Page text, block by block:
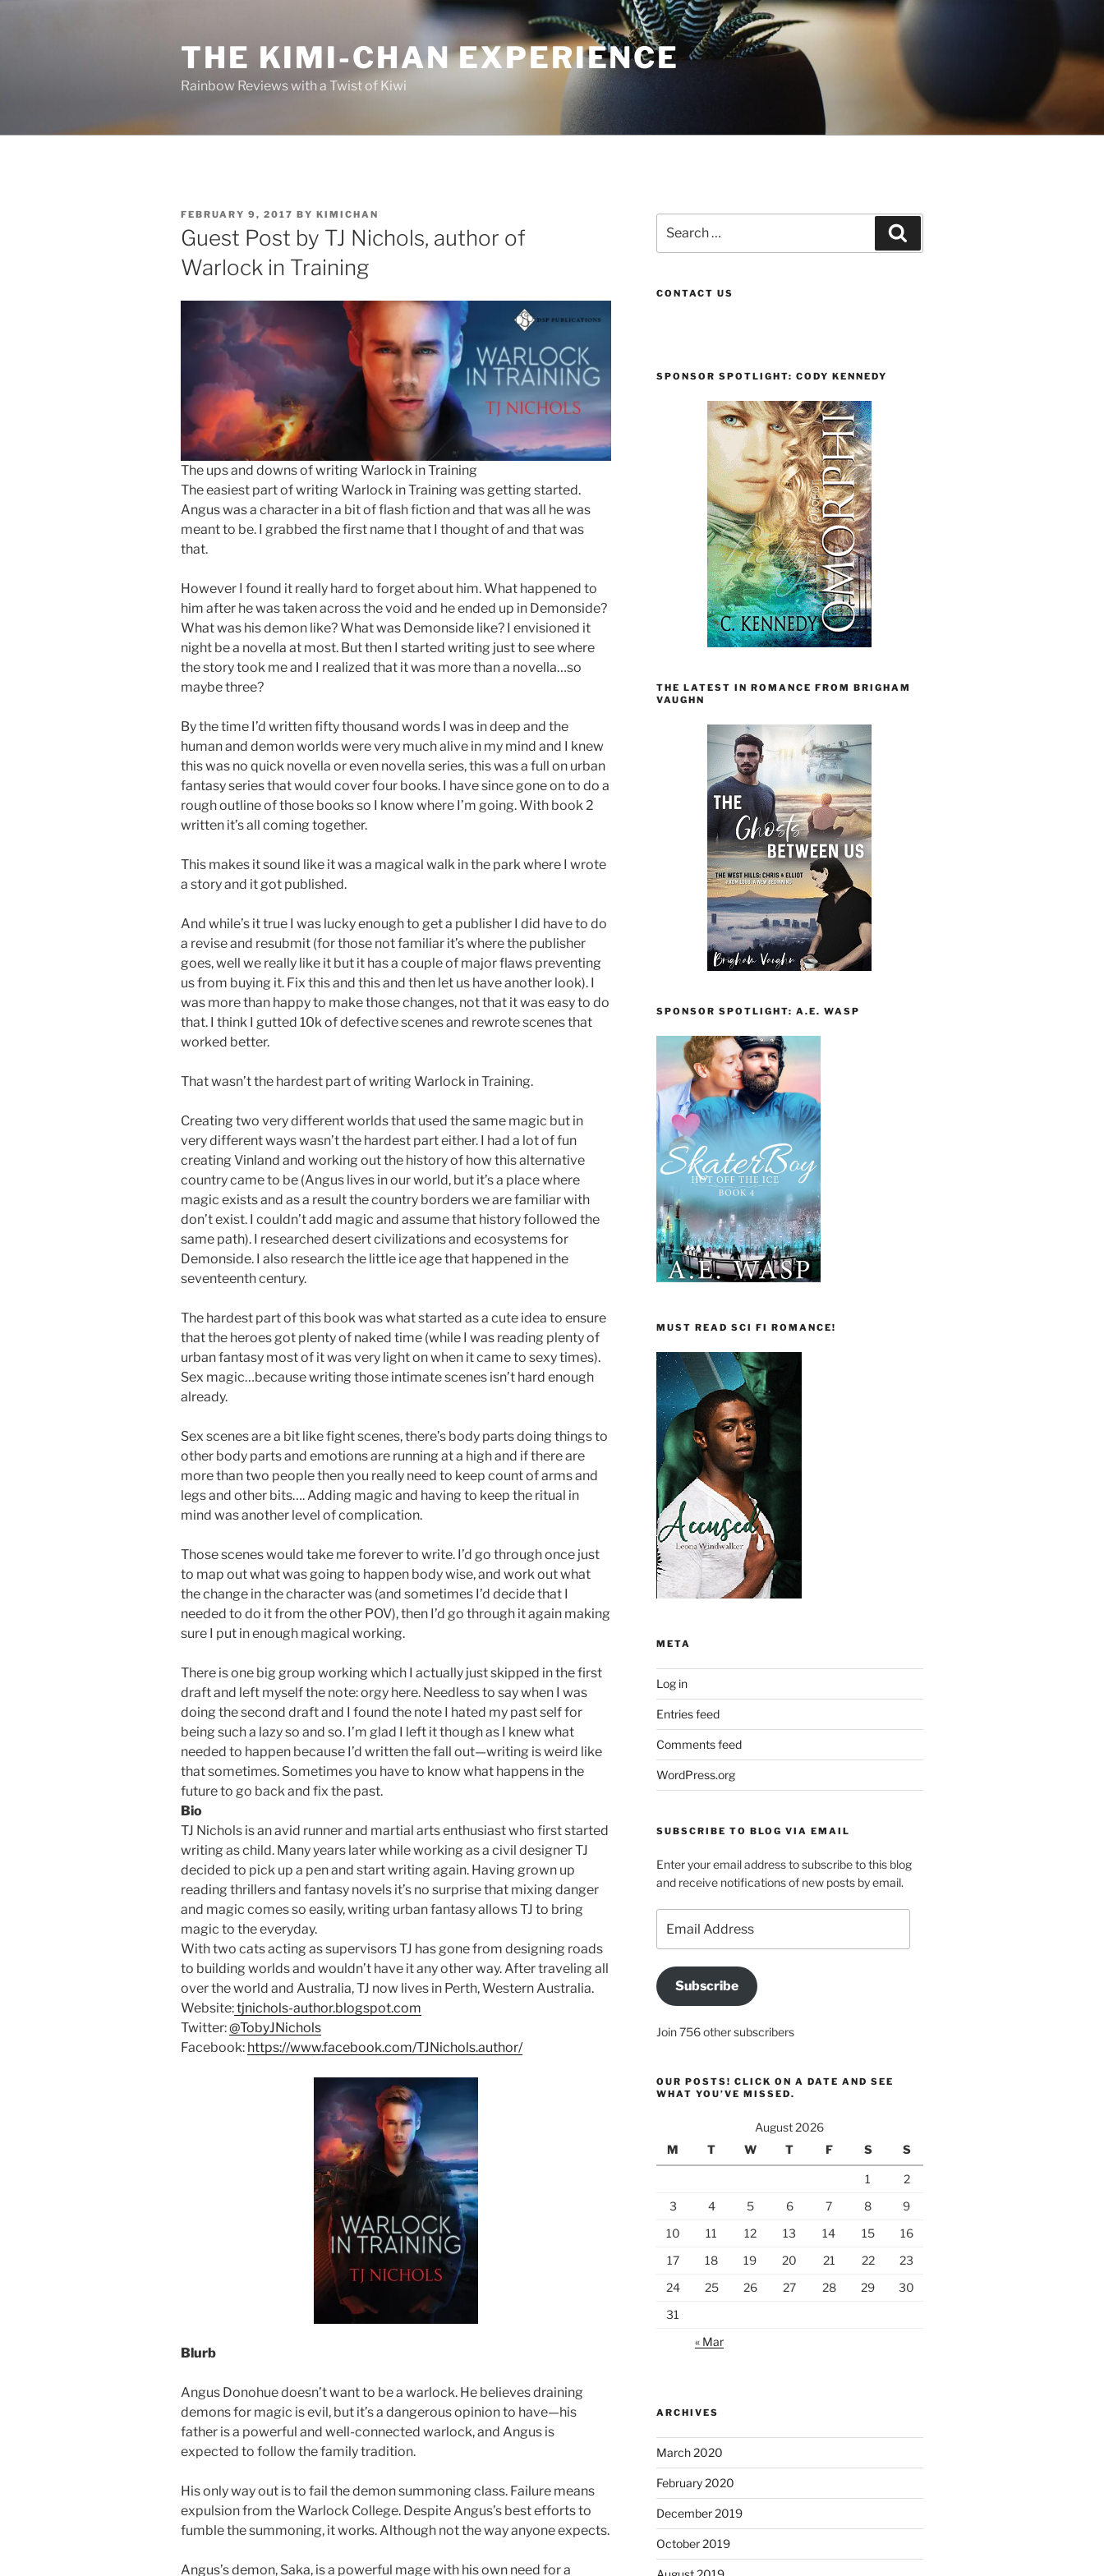
THE KIMI-CHAN EXPERIENCE
Rainbow Reviews with a Twist of Kiwi
POSTED
ON
FEBRUARY 9, 2017 BY KIMICHAN
Guest Post by TJ Nichols, author of
Warlock in Training
The ups and downs of writing Warlock in Training
The easiest part of writing Warlock in Training was getting started.
Angus was a character in a bit of flash fiction and that was all he was
meant to be. I grabbed the first name that I thought of and that was
that.
However I found it really hard to forget about him. What happened to
him after he was taken across the void and he ended up in Demonside?
What was his demon like? What was Demonside like? I envisioned it
night be a novella at most. But then I started writing just to see where
the story took me and I realized that it was more than a novella…so
maybe three?
By the time I’d written fifty thousand words I was in deep and the
human and demon worlds were very much alive in my mind and I knew
this was no quick novella or even novella series, this was a full on urban
fantasy series that would cover four books. I have since gone on to do a
rough outline of those books so I know where I’m going. With book 2
written it’s all coming together.
This makes it sound like it was a magical walk in the park where I wrote
a story and it got published.
And while’s it true I was lucky enough to get a publisher I did have to do
a revise and resubmit (for those not familiar it’s where the publisher
goes, well we really like it but it has a couple of major flaws preventing
us from buying it. Fix this and this and then let us have another look). I
was more than happy to make those changes, not that it was easy to do
that. I think I gutted 10k of defective scenes and rewrote scenes that
worked better.
That wasn’t the hardest part of writing Warlock in Training.
Creating two very different worlds that used the same magic but in
very different ways wasn’t the hardest part either. I had a lot of fun
creating Vinland and working out the history of how this alternative
country came to be (Angus lives in our world, but it’s a place where
magic exists and as a result the country borders we are familiar with
don’t exist. I couldn’t add magic and assume that history followed the
same path). I researched desert civilizations and ecosystems for
Demonside. I also research the little ice age that happened in the
seventeenth century.
The hardest part of this book was what started as a cute idea to ensure
that the heroes got plenty of naked time (while I was reading plenty of
urban fantasy most of it was very light on when it came to sexy times).
Sex magic…because writing those intimate scenes isn’t hard enough
already.
Sex scenes are a bit like fight scenes, there’s body parts doing things to
other body parts and emotions are running at a high and if there are
more than two people then you really need to keep count of arms and
legs and other bits…. Adding magic and having to keep the ritual in
mind was another level of complication.
Those scenes would take me forever to write. I’d go through once just
to map out what was going to happen body wise, and work out what
the change in the character was (and sometimes I’d decide that I
needed to do it from the other POV), then I’d go through it again making
sure I put in enough magical working.
There is one big group working which I actually just skipped in the first
draft and left myself the note: orgy here. Needless to say when I was
doing the second draft and I found the note I hated my past self for
being such a lazy so and so. I’m glad I left it though as I knew what
needed to happen because I’d written the fall out—writing is weird like
that sometimes. Sometimes you have to know what happens in the
future to go back and fix the past.
Bio
TJ Nichols is an avid runner and martial arts enthusiast who first started
writing as child. Many years later while working as a civil designer TJ
decided to pick up a pen and start writing again. Having grown up
reading thrillers and fantasy novels it’s no surprise that mixing danger
and magic comes so easily, writing urban fantasy allows TJ to bring
magic to the everyday.
With two cats acting as supervisors TJ has gone from designing roads
to building worlds and wouldn’t have it any other way. After traveling all
over the world and Australia, TJ now lives in Perth, Western Australia.
Website:tjnichols-author.blogspot.com
Twitter:@TobyJNichols
Facebook: https://www.facebook.com/TJNichols.author/
Blurb
Angus Donohue doesn’t want to be a warlock. He believes draining
demons for magic is evil, but it’s a dangerous opinion to have—his
father is a powerful and well-connected warlock, and Angus is
expected to follow the family tradition.
His only way out is to fail the demon summoning class. Failure means
expulsion from the Warlock College. Despite Angus’s best efforts to
fumble the summoning, it works. Although not the way anyone expects.
Angus’s demon, Saka, is a powerful mage with his own need for a
for:
CONTACT US
SPONSOR SPOTLIGHT: CODY KENNEDY
THE LATEST IN ROMANCE FROM BRIGHAM
VAUGHN
SPONSOR SPOTLIGHT: A.E. WASP
MUST READ SCI FI ROMANCE!
META
Log in
Entries feed
Comments feed
WordPress.org
SUBSCRIBE TO BLOG VIA EMAIL
Enter your email address to subscribe to this blog
and receive notifications of new posts by email.
Address
Subscribe
Join 756 other subscribers
OUR POSTS! CLICK ON A DATE AND SEE
WHAT YOU’VE MISSED.
August 2026
M
T W T F S S
1
2
3
4 5 6 7 8
9
10
11 12 13 14 15
16
17
18 19 20 21 22
23
24
25 26 27 28 29
30
31
« Mar
ARCHIVES
March 2020
February 2020
December 2019
October 2019